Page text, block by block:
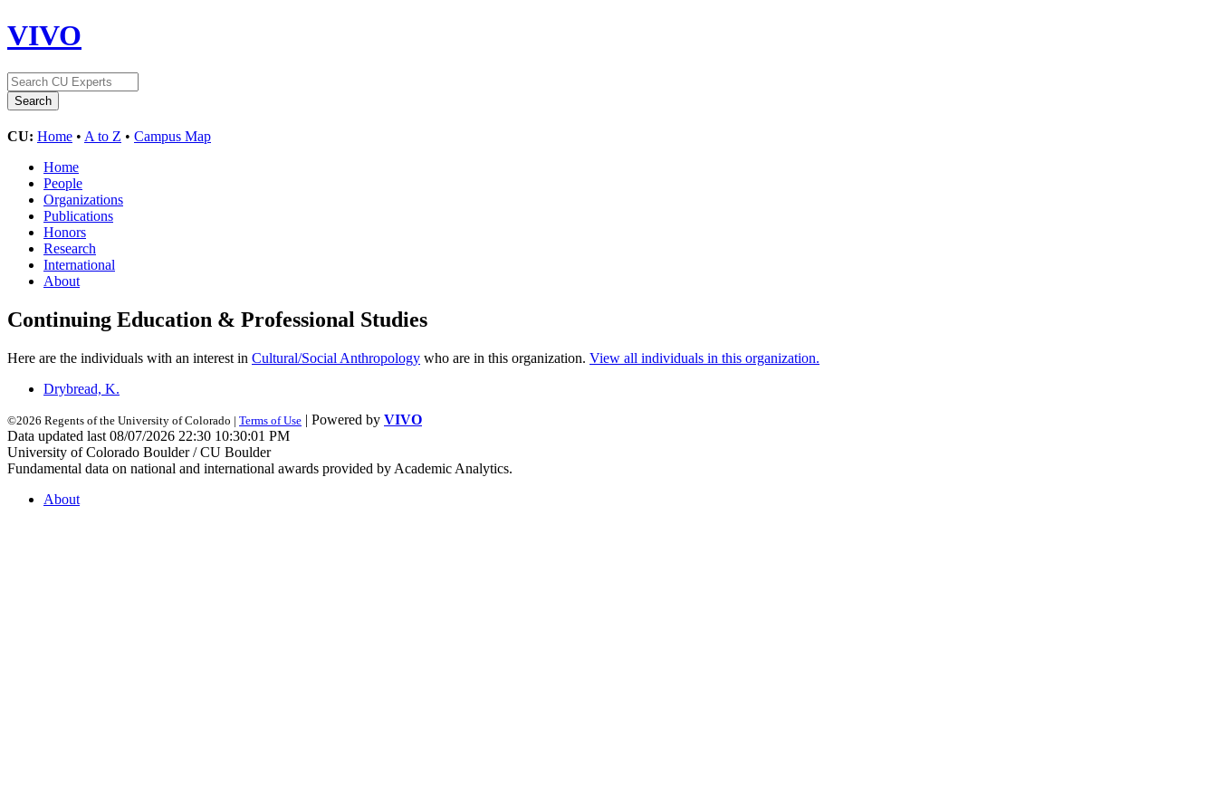
VIVO
CU: Home • A to Z • Campus Map
Home
People
Organizations
Publications
Honors
Research
International
About
Continuing Education & Professional Studies
Here are the individuals with an interest in Cultural/Social Anthropology who are in this organization. View all individuals in this organization.
Drybread, K.
©2026 Regents of the University of Colorado | Terms of Use | Powered by VIVO
Data updated last 08/07/2026 22:30 10:30:01 PM
University of Colorado Boulder / CU Boulder
Fundamental data on national and international awards provided by Academic Analytics.
About